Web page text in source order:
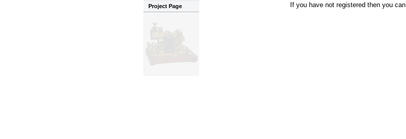
Project Page
If you have not registered then you can